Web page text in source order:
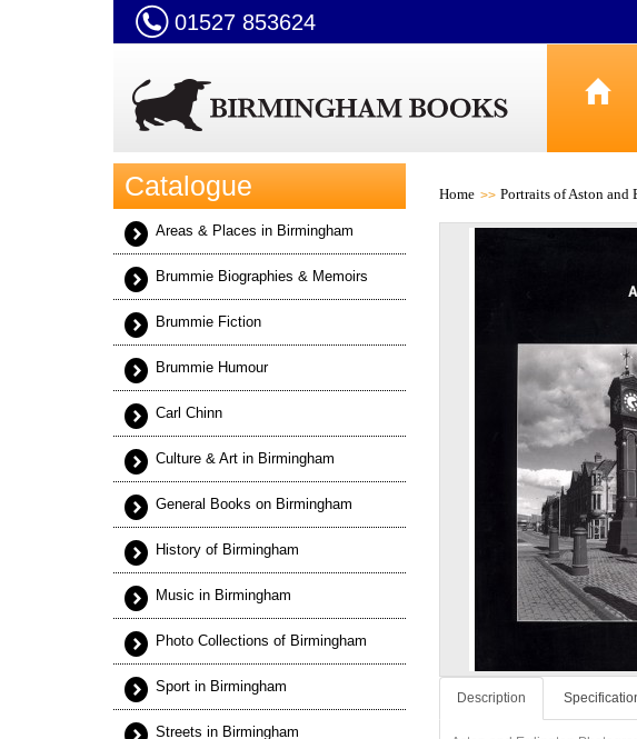
01527 853624
Catalogue
Areas & Places in Birmingham
Brummie Biographies & Memoirs
Brummie Fiction
Brummie Humour
Carl Chinn
Culture & Art in Birmingham
General Books on Birmingham
History of Birmingham
Music in Birmingham
Photo Collections of Birmingham
Sport in Birmingham
Streets in Birmingham
Home Portraits of Aston and
Description